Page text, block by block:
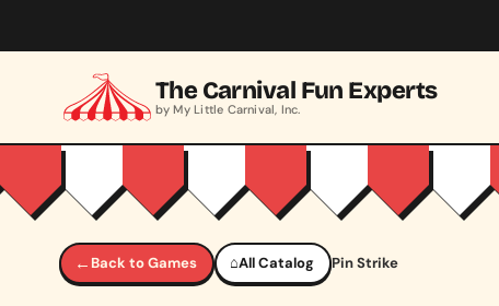
The Carnival Fun Experts
by My Little Carnival, Inc.
← Back to Games ⌂All Catalog Pin Strike